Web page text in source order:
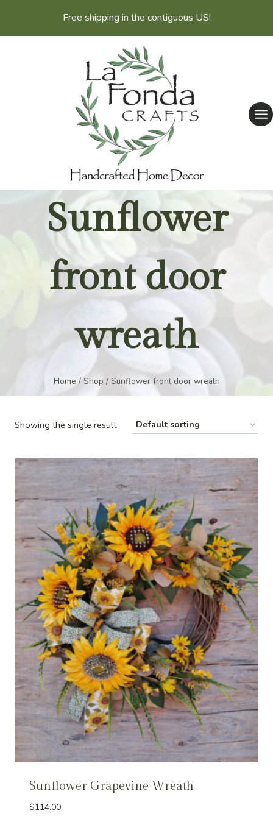
content
Free shipping in the contiguous US!
Sunflower
front door
wreath
Home / Shop / Sunflower front door wreath
Showing the single result
Sunflower Grapevine Wreath
$114.00